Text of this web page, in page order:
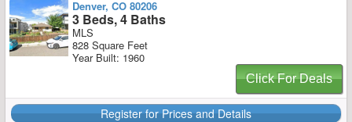
Denver, CO 80206
3 Beds, 4 Baths
MLS
828 Square Feet
Year Built: 1960
Click For Deals
Register for Prices and Details